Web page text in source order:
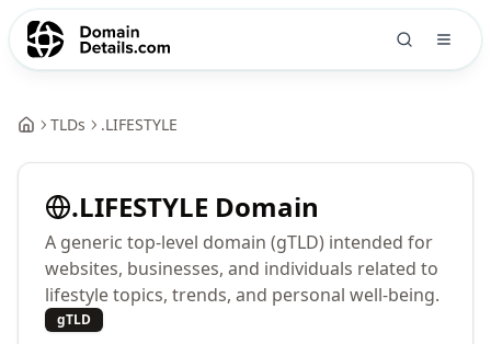
TLDs .LIFESTYLE
.LIFESTYLE Domain
A generic top-level domain (gTLD) intended for
websites, businesses, and individuals related to
lifestyle topics, trends, and personal well-being.
gTLD